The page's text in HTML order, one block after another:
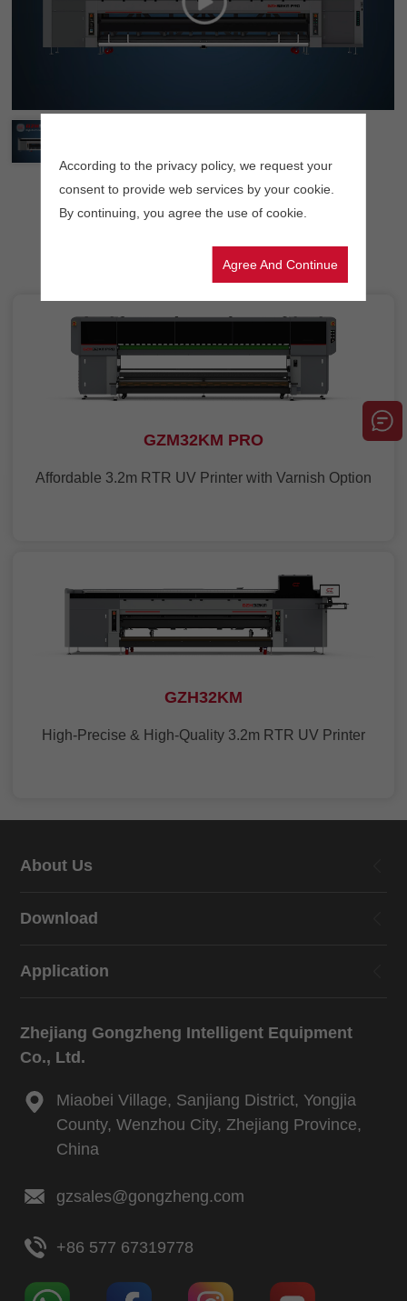
Related products
GZM32KM PRO
Affordable 3.2m RTR UV Printer with Varnish Option
GZH32KM
High-Precise & High-Quality 3.2m RTR UV Printer
About Us
Download
Application
Zhejiang Gongzheng Intelligent Equipment
Co., Ltd.
Miaobei Village, Sanjiang District, Yongjia
County, Wenzhou City, Zhejiang Province,
China
gzsales@gongzheng.com
+86 577 67319778
According to the privacy policy, we request your
consent to provide web services by your cookie.
By continuing, you agree the use of cookie.
Agree And Continue